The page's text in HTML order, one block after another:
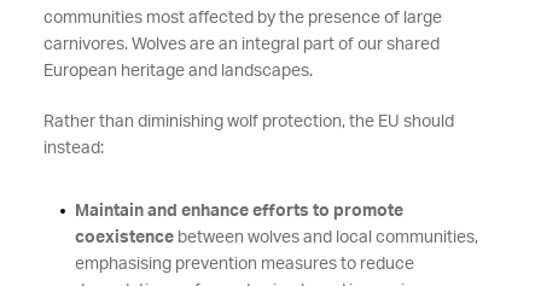
communities most affected by the presence of large
carnivores. Wolves are an integral part of our shared
European heritage and landscapes.
Rather than diminishing wolf protection, the EU should
instead:
Maintain and enhance efforts to promote
coexistencebetween wolves and local communities,
emphasising prevention measures to reduce